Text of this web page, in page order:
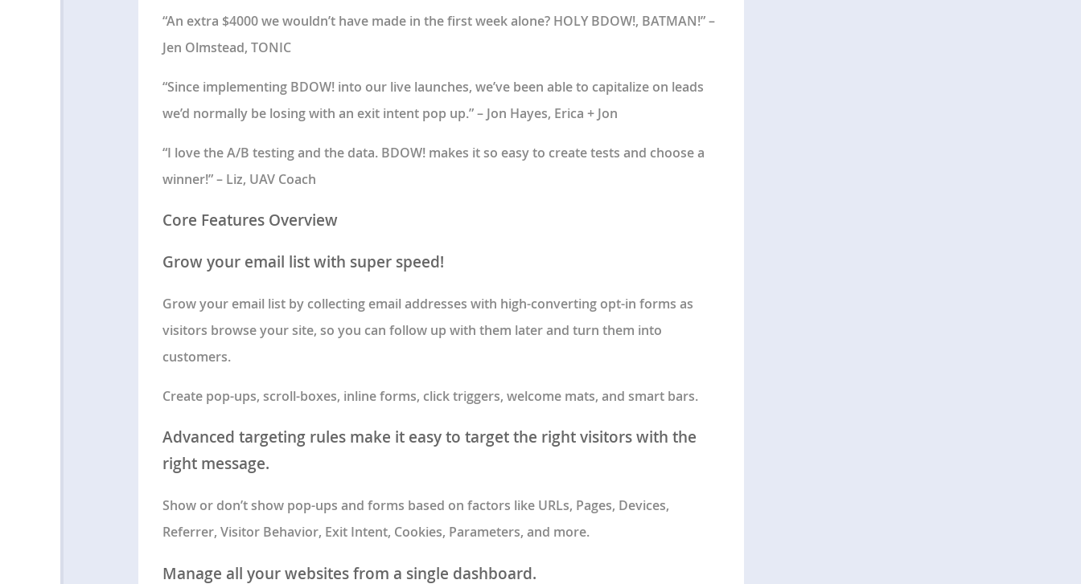
“An extra $4000 we wouldn’t have made in the first week alone? HOLY BDOW!, BATMAN!” –
Jen Olmstead, TONIC
“Since implementing BDOW! into our live launches, we’ve been able to capitalize on leads
we’d normally be losing with an exit intent pop up.” – Jon Hayes, Erica + Jon
“I love the A/B testing and the data. BDOW! makes it so easy to create tests and choose a
winner!” – Liz, UAV Coach
Core Features Overview
Grow your email list with super speed!
Grow your email list by collecting email addresses with high-converting opt-in forms as
visitors browse your site, so you can follow up with them later and turn them into
customers.
Create pop-ups, scroll-boxes, inline forms, click triggers, welcome mats, and smart bars.
Advanced targeting rules make it easy to target the right visitors with the
right message.
Show or don’t show pop-ups and forms based on factors like URLs, Pages, Devices,
Referrer, Visitor Behavior, Exit Intent, Cookies, Parameters, and more.
Manage all your websites from a single dashboard.